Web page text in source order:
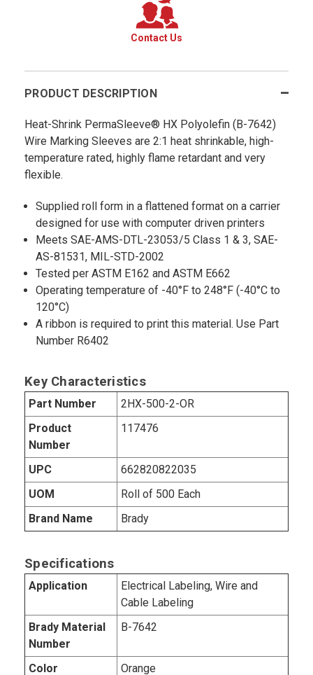
Contact Us
PRODUCT DESCRIPTION
Heat-Shrink PermaSleeve® HX Polyolefin (B-7642)
Wire Marking Sleeves are 2:1 heat shrinkable, high-
temperature rated, highly flame retardant and very
flexible.
Supplied roll form in a flattened format on a carrier
designed for use with computer driven printers
Meets SAE-AMS-DTL-23053/5 Class 1 & 3, SAE-
AS-81531, MIL-STD-2002
Tested per ASTM E162 and ASTM E662
Operating temperature of -40°F to 248°F (-40°C to
120°C)
A ribbon is required to print this material. Use Part
Number R6402
Key Characteristics
Part Number
2HX-500-2-OR
Product
Number
117476
UPC
662820822035
UOM
Roll of 500 Each
Brand Name
Brady
Specifications
Application
Electrical Labeling, Wire and
Cable Labeling
Brady Material
Number
B-7642
Color Orange